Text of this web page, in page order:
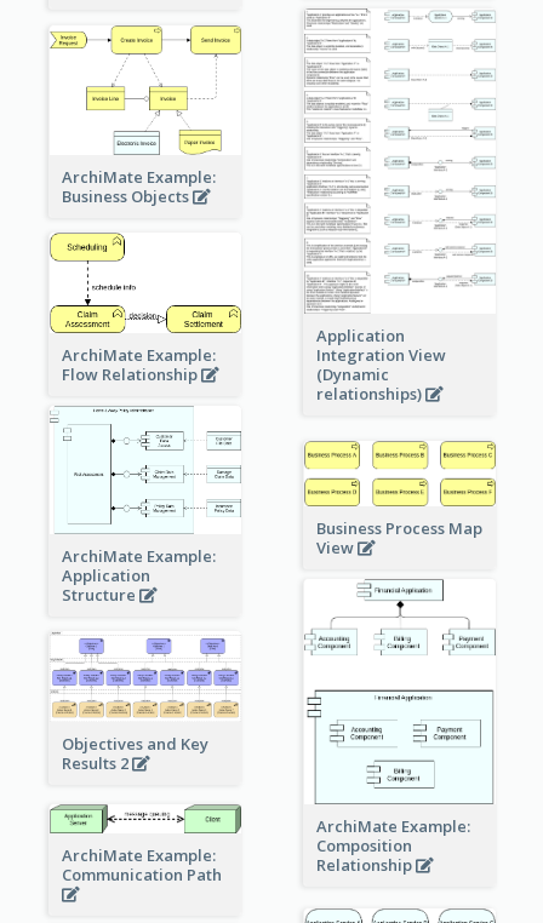
Application
Integration View
(Dynamic
relationships)
ArchiMate Example:
Business Objects
ArchiMate Example:
Flow Relationship
ArchiMate Example:
Application
Structure
Business Process Map
View
ArchiMate Example:
Composition
Relationship
Objectives and Key
Results 2
ArchiMate Example:
Communication Path